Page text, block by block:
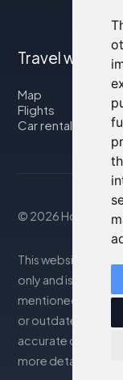
Travel with us
Map
Flights
Car rental
© 2026
This website
only and is in no
mentioned. The
or outdated;
accurate details.
more details, see